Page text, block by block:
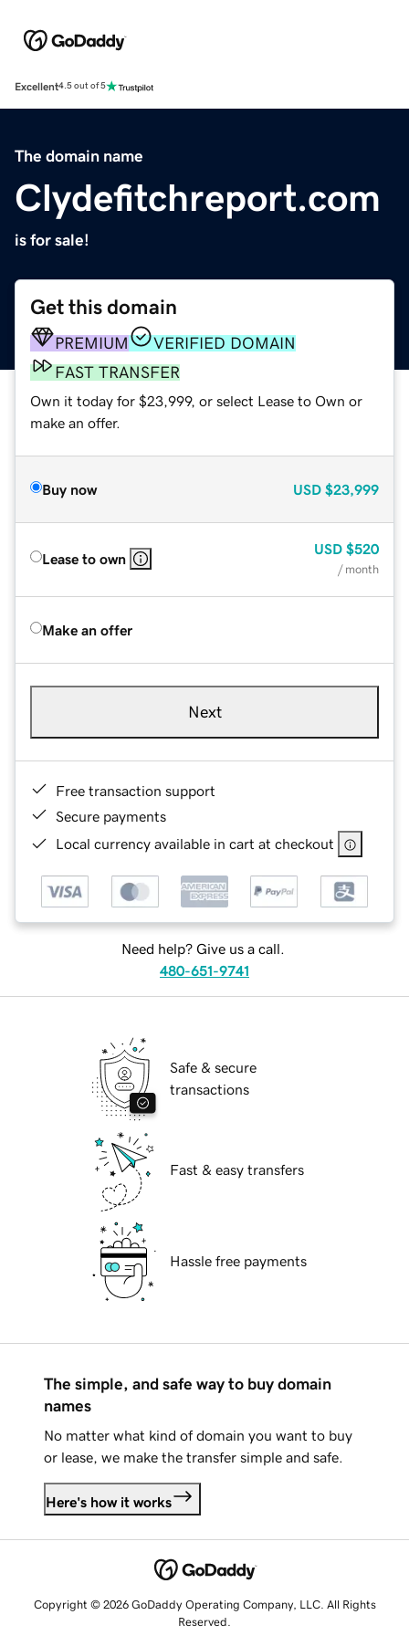
Excellent4.5 out of 5
The domain name
Clydefitchreport.com
is for sale!
Get this domain
PREMIUM
VERIFIED DOMAIN
FAST TRANSFER
Own it today for $23,999, or select Lease to Own or
make an offer.
Buy now USD $23,999
Lease to own
USD $520
/ month
Make an offer
Next
Free transaction support
Secure payments
Local currency available in cart at checkout
Need help? Give us a call.
480-651-9741
Safe & secure
transactions
Fast & easy transfers
Hassle free payments
The simple, and safe way to buy domain
names
No matter what kind of domain you want to buy
or lease, we make the transfer simple and safe.
Here's how it works
Copyright © 2026 GoDaddy Operating Company, LLC. All Rights
Reserved.